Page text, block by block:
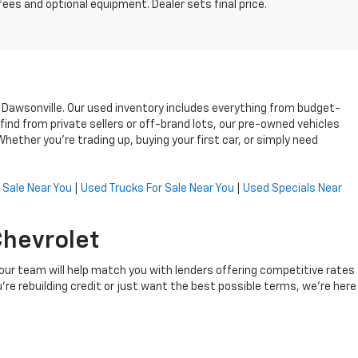
and optional equipment. Dealer sets final price.
Our used inventory includes everything from budget-
from private sellers or off-brand lots, our pre-owned vehicles
you’re trading up, buying your first car, or simply need
Near You Used Trucks For Sale Near You
Used Specials Near
team will help match you with lenders offering competitive rates
rebuilding credit or just want the best possible terms, we’re here